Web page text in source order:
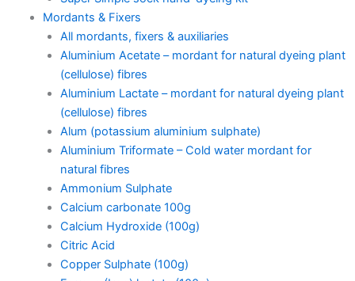
Mordants & Fixers
All mordants, fixers & auxiliaries
Aluminium Acetate – mordant for natural dyeing plant
(cellulose) fibres
Aluminium Lactate – mordant for natural dyeing plant
(cellulose) fibres
Alum (potassium aluminium sulphate)
Aluminium Triformate – Cold water mordant for
natural fibres
Ammonium Sulphate
Calcium carbonate 100g
Calcium Hydroxide (100g)
Citric Acid
Copper Sulphate (100g)